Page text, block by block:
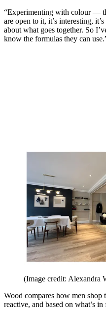
“Experimenting with colour —
are open to it, it’s interesting,
about what goes together. So
know the formulas they can
(Image credit: Alexandra
Wood compares how men shop
reactive, and based on what’s